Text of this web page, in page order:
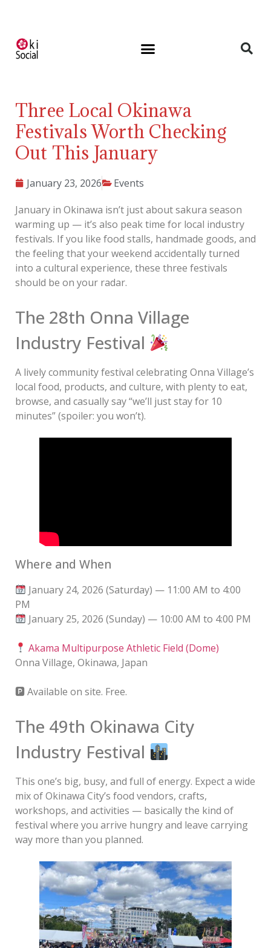
Three Local Okinawa
Festivals Worth Checking
Out This January
January 23, 2026
Events
January in Okinawa isn’t just about sakura season
warming up — it’s also peak time for local industry
festivals. If you like food stalls, handmade goods, and
the feeling that your weekend accidentally turned
into a cultural experience, these three festivals
should be on your radar.
The 28th Onna Village
Industry Festival
A lively community festival celebrating Onna Village’s
local food, products, and culture, with plenty to eat,
browse, and casually say “we’ll just stay for 10
minutes” (spoiler: you won’t).
Where and When
January 24, 2026 (Saturday) — 11:00 AM to 4:00
PM
January 25, 2026 (Sunday) — 10:00 AM to 4:00 PM
Akama Multipurpose Athletic Field (Dome)
Onna Village, Okinawa, Japan
🅿 Available on site. Free.
The 49th Okinawa City
Industry Festival
This one’s big, busy, and full of energy. Expect a wide
mix of Okinawa City’s food vendors, crafts,
workshops, and activities — basically the kind of
festival where you arrive hungry and leave carrying
way more than you planned.